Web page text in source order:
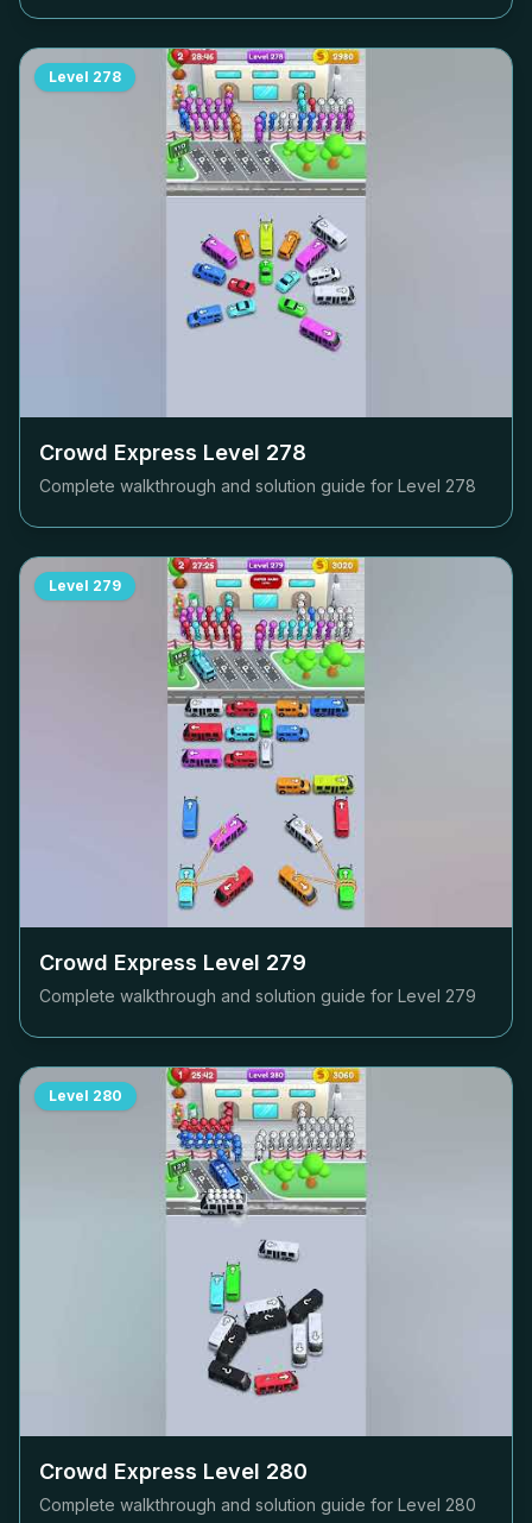
Level 278
Crowd Express Level 278
Complete walkthrough and solution guide for Level 278
Level 279
Crowd Express Level 279
Complete walkthrough and solution guide for Level 279
Level 280
Crowd Express Level 280
Complete walkthrough and solution guide for Level 280